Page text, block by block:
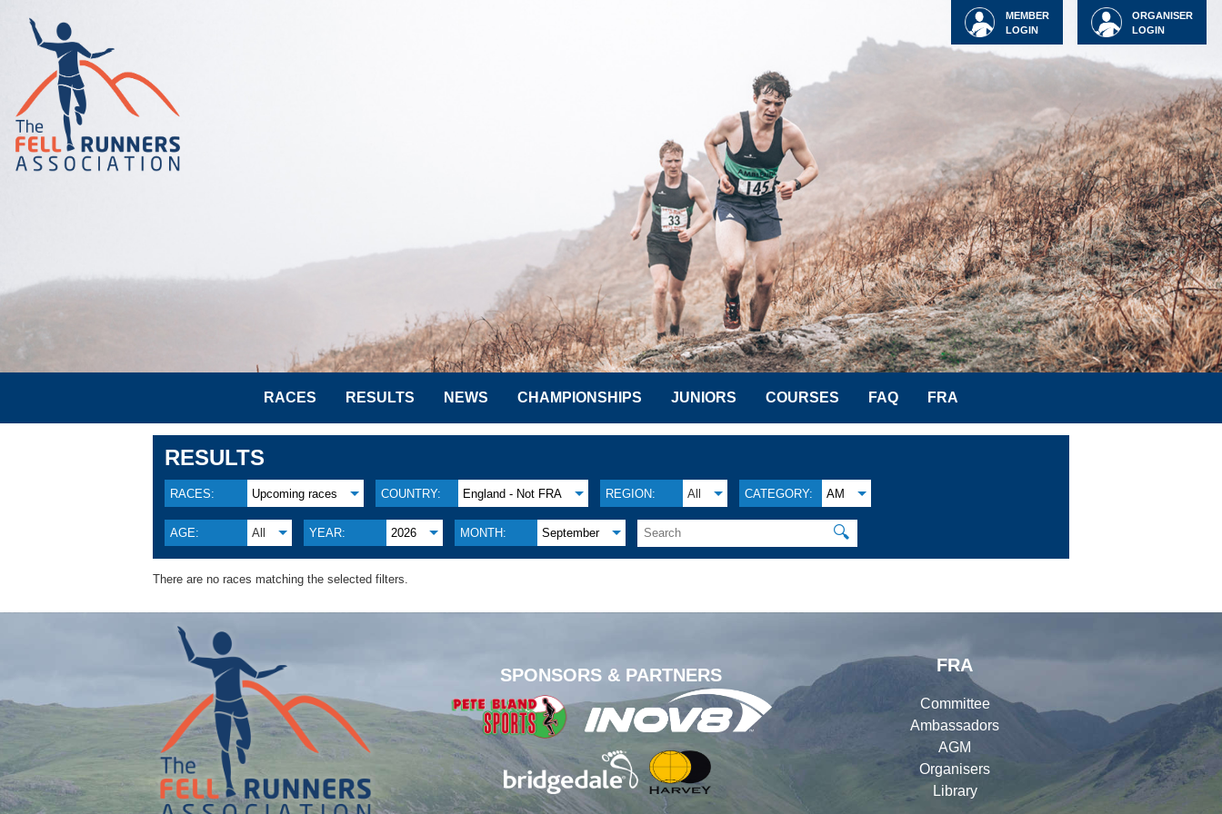
ORGANISER
LOGIN
MEMBER
LOGIN
RACES RESULTS NEWS CHAMPIONSHIPS JUNIORS COURSES FAQ FRA
RESULTS
RACES: Upcoming races COUNTRY: England - Not FRA REGION: All CATEGORY: AM
AGE: All YEAR: 2026 MONTH: September 🔍
There are no races matching the selected filters.
SPONSORS & PARTNERS
FRA
Committee
Ambassadors
AGM
Organisers
Library